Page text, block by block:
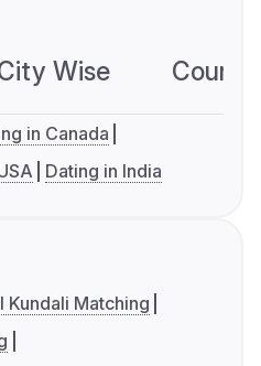
Wise
in Canada
Dating in India
Kundali Matching